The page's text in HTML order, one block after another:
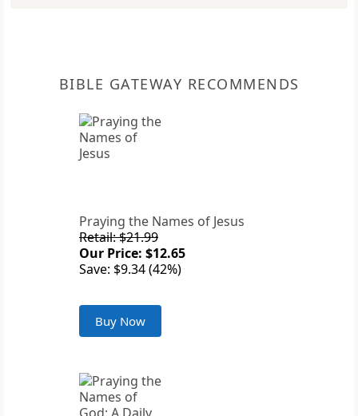
BIBLE GATEWAY RECOMMENDS
Praying the Names of Jesus
Retail: $21.99
Our Price: $12.65
Save: $9.34 (42%)
Buy Now